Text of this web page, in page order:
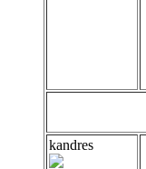
kandres